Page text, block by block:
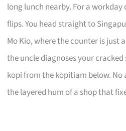
long lunch nearby. For a
flips. You head straight to
Mo Kio, where the counter is just
the uncle diagnoses your
kopi from the kopitiam below.
the layered hum of a shop that